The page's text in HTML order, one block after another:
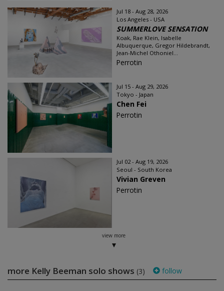
Jul 18 - Aug 28, 2026
Los Angeles - USA
SUMMERLOVE SENSATION
Koak, Rae Klein, Isabelle
Albuquerque, Gregor Hildebrandt,
Jean-Michel Othoniel...
Perrotin
Jul 15 - Aug 29, 2026
Tokyo - Japan
Chen Fei
Perrotin
Jul 02 - Aug 19, 2026
Seoul - South Korea
Vivian Greven
Perrotin
view more
more Kelly Beeman solo shows (3) follow